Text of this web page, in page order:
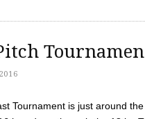
Tournament is just around